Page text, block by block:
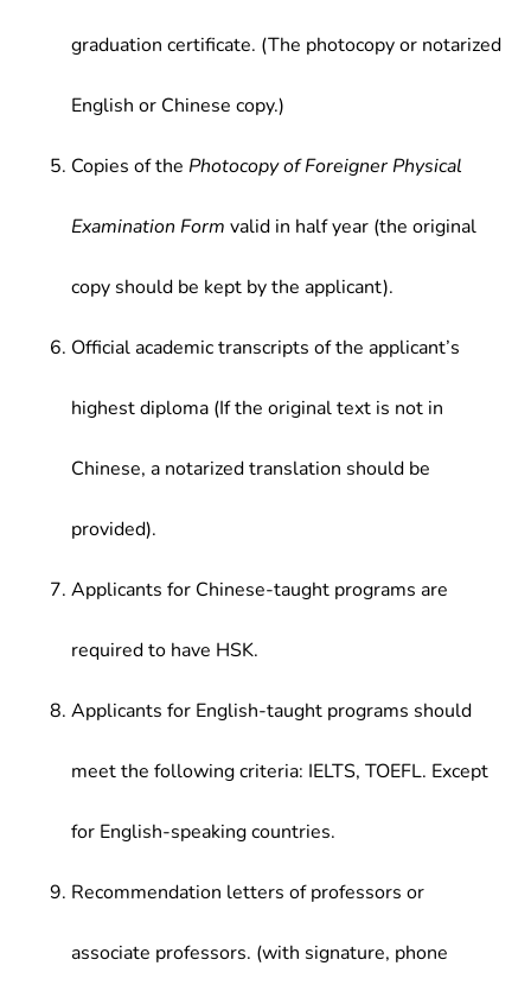
graduation certificate. (The photocopy or notarized
English or Chinese copy.)
Copies of the Photocopy of Foreigner Physical
Examination Form valid in half year (the original
copy should be kept by the applicant).
Official academic transcripts of the applicant’s
highest diploma (If the original text is not in
Chinese, a notarized translation should be
provided).
Applicants for Chinese-taught programs are
required to have HSK.
Applicants for English-taught programs should
meet the following criteria: IELTS, TOEFL. Except
for English-speaking countries.
Recommendation letters of professors or
associate professors. (with signature, phone